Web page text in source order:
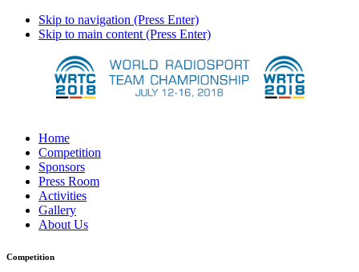
Skip to navigation (Press Enter)
Skip to main content (Press Enter)
Home
Competition
Sponsors
Press Room
Activities
Gallery
About Us
Competition